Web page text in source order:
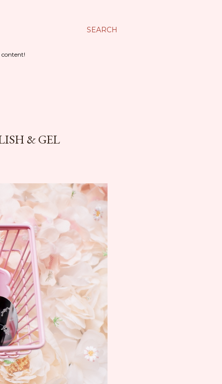
SEARCH
content!
& GEL